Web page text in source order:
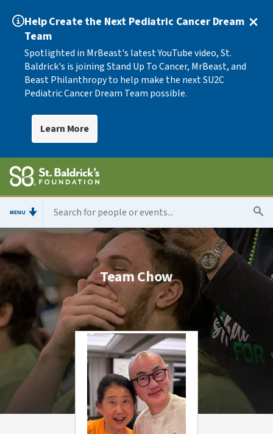
Help Create the Next Pediatric Cancer Dream
Team
Spotlighted in MrBeast's latest YouTube video, St.
Baldrick's is joining Stand Up To Cancer, MrBeast, and
Beast Philanthropy to help make the next SU2C
Pediatric Cancer Dream Team possible.
Learn More
MENU
Team Chow